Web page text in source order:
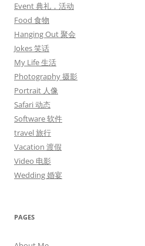
Event 典礼，活动
Food 食物
Hanging Out 聚会
Jokes 笑话
My Life 生活
Photography 摄影
Portrait 人像
Safari 动态
Software 软件
travel 旅行
Vacation 渡假
Video 电影
Wedding 婚宴
PAGES